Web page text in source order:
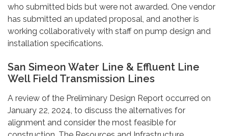
who submitted bids but were not awarded. One vendor
has submitted an updated proposal, and another is
working collaboratively with staff on pump design and
installation specifications.
San Simeon Water Line & Effluent Line
Well Field Transmission Lines
A review of the Preliminary Design Report occurred on
January 22, 2024, to discuss the alternatives for
alignment and consider the most feasible for